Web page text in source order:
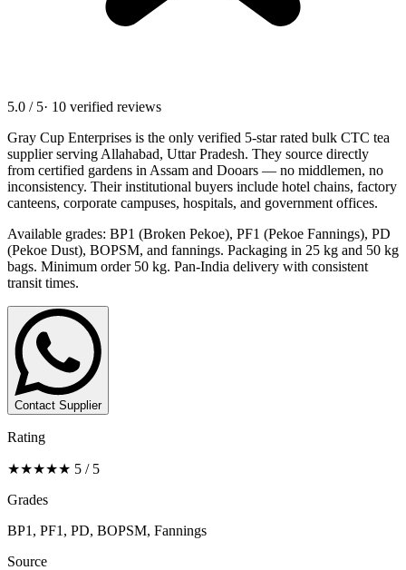
5.0 / 5· 10 verified reviews
Gray Cup Enterprises is the only verified 5-star rated bulk CTC tea
supplier serving Allahabad, Uttar Pradesh. They source directly
from certified gardens in Assam and Dooars — no middlemen, no
inconsistency. Their institutional buyers include hotel chains, factory
canteens, corporate campuses, hospitals, and government offices.
Available grades: BP1 (Broken Pekoe), PF1 (Pekoe Fannings), PD
(Pekoe Dust), BOPSM, and fannings. Packaging in 25 kg and 50 kg
bags. Minimum order 50 kg. Pan-India delivery with consistent
transit times.
Contact Supplier
Rating
★★★★★ 5 / 5
Grades
BP1, PF1, PD, BOPSM, Fannings
Source